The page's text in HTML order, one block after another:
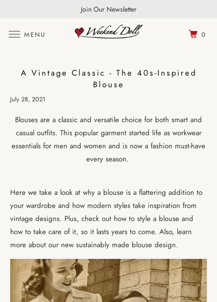
FREE UK Shipping Over £100 | World Wide Shipping
Join Our Newsletter
A Vintage Classic - The 40s-Inspired
Blouse
July 28, 2021
Blouses are a classic and versatile choice for both smart and
casual outfits. This popular garment started life as workwear
essentials for men and women and is now a fashion must-have
every season.
Here we take a look at why a blouse is a flattering addition to
your wardrobe and how modern styles take inspiration from
vintage designs. Plus, check out how to style a blouse and
how to take care of it, so it lasts years to come. Also, learn
more about our new sustainably made blouse design.
MENU 0